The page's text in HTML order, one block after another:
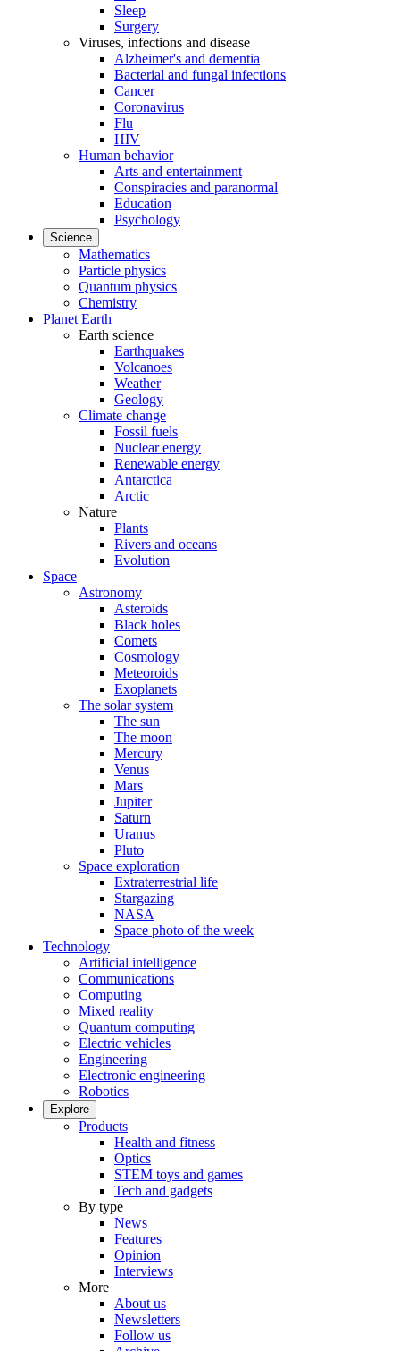
Sleep
Surgery
Viruses, infections and disease
Alzheimer's and dementia
Bacterial and fungal infections
Cancer
Coronavirus
Flu
HIV
Human behavior
Arts and entertainment
Conspiracies and paranormal
Education
Psychology
Science
Mathematics
Particle physics
Quantum physics
Chemistry
Planet Earth
Earth science
Earthquakes
Volcanoes
Weather
Geology
Climate change
Fossil fuels
Nuclear energy
Renewable energy
Antarctica
Arctic
Nature
Plants
Rivers and oceans
Evolution
Space
Astronomy
Asteroids
Black holes
Comets
Cosmology
Meteoroids
Exoplanets
The solar system
The sun
The moon
Mercury
Venus
Mars
Jupiter
Saturn
Uranus
Pluto
Space exploration
Extraterrestrial life
Stargazing
NASA
Space photo of the week
Technology
Artificial intelligence
Communications
Computing
Mixed reality
Quantum computing
Electric vehicles
Engineering
Electronic engineering
Robotics
Explore
Products
Health and fitness
Optics
STEM toys and games
Tech and gadgets
By type
News
Features
Opinion
Interviews
More
About us
Newsletters
Follow us